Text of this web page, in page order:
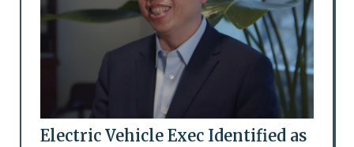
Electric Vehicle Exec Identified as